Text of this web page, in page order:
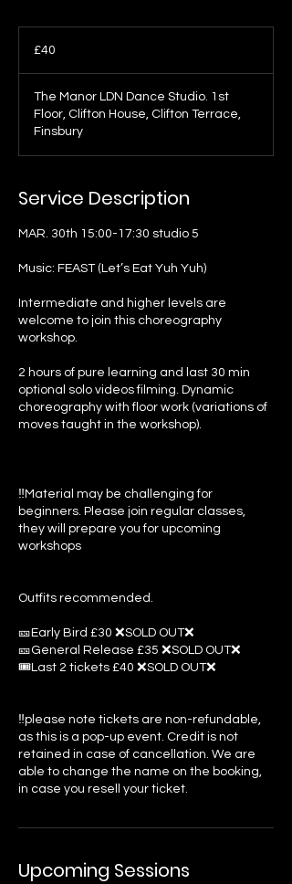
pounds
£40
The Manor LDN Dance Studio. 1st
Floor, Clifton House, Clifton Terrace,
Finsbury
Service Description
MAR. 30th 15:00-17:30 studio 5
Music: FEAST (Let’s Eat Yuh Yuh)
Intermediate and higher levels are
welcome to join this choreography
workshop.
2 hours of pure learning and last 30 min
optional solo videos filming. Dynamic
choreography with floor work (variations of
moves taught in the workshop).
‼️Material may be challenging for
beginners. Please join regular classes,
they will prepare you for upcoming
workshops
Outfits recommended.
🎫Early Bird £30 ❌SOLD OUT❌
🎫General Release £35 ❌SOLD OUT❌
🎟️Last 2 tickets £40 ❌SOLD OUT❌
‼️please note tickets are non-refundable,
as this is a pop-up event. Credit is not
retained in case of cancellation. We are
able to change the name on the booking,
Upcoming Sessions